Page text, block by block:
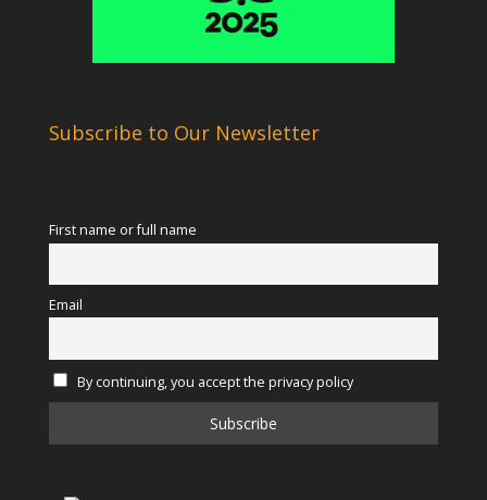
Subscribe to Our Newsletter
First name or full name
Email
By continuing, you accept the privacy policy